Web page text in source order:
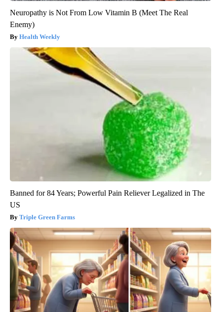
Neuropathy is Not From Low Vitamin B (Meet The Real
Enemy)
Health Weekly
Banned for 84 Years; Powerful Pain Reliever Legalized in The
US
Triple Green Farms